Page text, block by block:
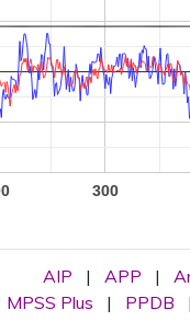
300
AIP | APP |
MPSS Plus
| PPDB